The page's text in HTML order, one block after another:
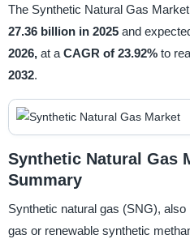
The Synthetic Natural Gas
27.36 billion in 2025 and
2026, at a CAGR of 23.92% to
2032.
Synthetic Natural Gas
Summary
Synthetic natural gas (SNG),
gas or renewable synthetic